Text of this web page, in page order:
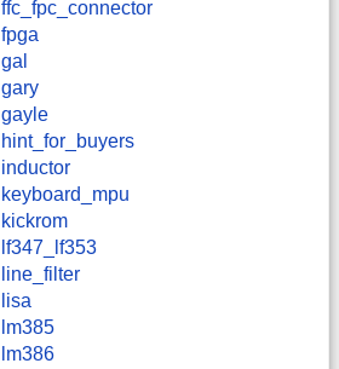
ffc_fpc_connector
fpga
gal
gary
gayle
hint_for_buyers
inductor
keyboard_mpu
kickrom
lf347_lf353
line_filter
lisa
lm385
lm386